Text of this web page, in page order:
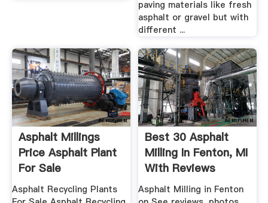
paving materials like fresh
asphalt or gravel but with
different ...
Asphalt Millings
Price Asphalt Plant
For Sale
Asphalt Recycling Plants
Best 30 Asphalt
Milling In Fenton, MI
With Reviews
Asphalt Milling in Fenton